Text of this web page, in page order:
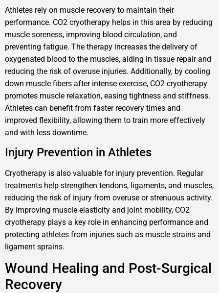
Athletes rely on muscle recovery to maintain their
performance. CO2 cryotherapy helps in this area by reducing
muscle soreness, improving blood circulation, and
preventing fatigue. The therapy increases the delivery of
oxygenated blood to the muscles, aiding in tissue repair and
reducing the risk of overuse injuries. Additionally, by cooling
down muscle fibers after intense exercise, CO2 cryotherapy
promotes muscle relaxation, easing tightness and stiffness.
Athletes can benefit from faster recovery times and
improved flexibility, allowing them to train more effectively
and with less downtime.
Injury Prevention in Athletes
Cryotherapy is also valuable for injury prevention. Regular
treatments help strengthen tendons, ligaments, and muscles,
reducing the risk of injury from overuse or strenuous activity.
By improving muscle elasticity and joint mobility, CO2
cryotherapy plays a key role in enhancing performance and
protecting athletes from injuries such as muscle strains and
ligament sprains.
Wound Healing and Post-Surgical
Recovery